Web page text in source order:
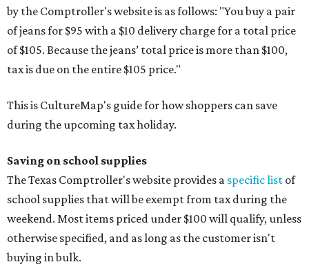
by the Comptroller's website is as follows: "You buy a pair
of jeans for $95 with a $10 delivery charge for a total price
of $105. Because the jeans’ total price is more than $100,
tax is due on the entire $105 price."
This is CultureMap's guide for how shoppers can save
during the upcoming tax holiday.
Saving on school supplies
The Texas Comptroller's website provides a specific list of
school supplies that will be exempt from tax during the
weekend. Most items priced under $100 will qualify, unless
otherwise specified, and as long as the customer isn't
buying in bulk.